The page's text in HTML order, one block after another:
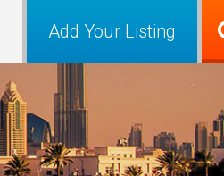
Add Your Listing